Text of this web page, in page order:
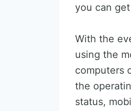
you can
With the
using the
computers
the
status,